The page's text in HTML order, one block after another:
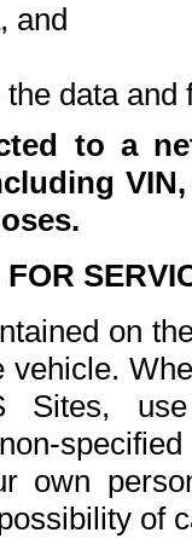
and
data and
to a
on
Sites,
own
of